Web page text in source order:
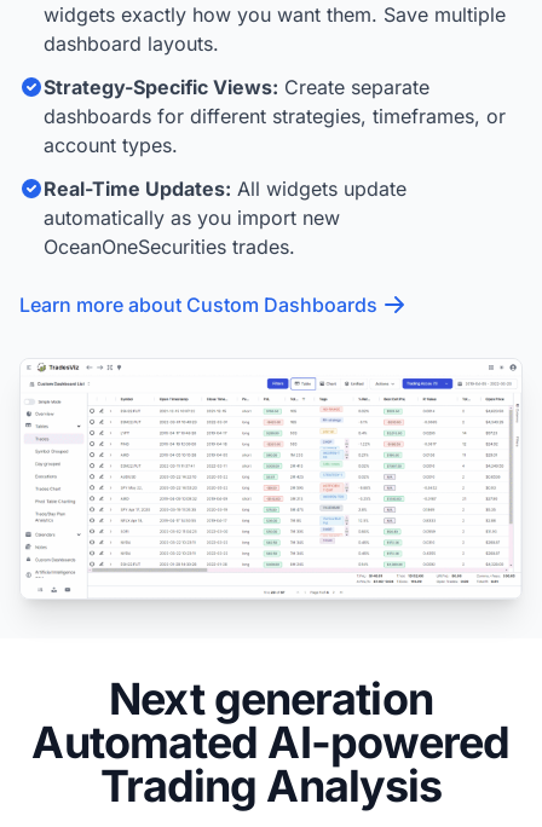
widgets exactly how you want them. Save multiple
dashboard layouts.
Strategy-Specific Views: Create separate
dashboards for different strategies, timeframes, or
account types.
Real-Time Updates: All widgets update
automatically as you import new
OceanOneSecurities trades.
Learn more about Custom Dashboards
Next generation
Automated AI-powered
Trading Analysis